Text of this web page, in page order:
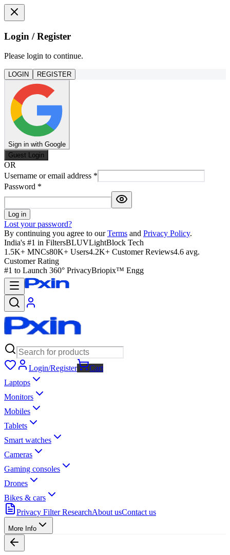
Login / Register
Please login to continue.
LOGIN REGISTER
Sign in with Google
Guest Login
OR
Username or email address *
Password *
Log in
Lost your password?
By continuing you agree to our Terms and Privacy Policy.
India's #1 in FiltersBLUVLightBlock Tech
1.5K+ MNCs80K+ Users4.2K+ Customer Reviews4.6 avg.
Customer Rating
#1 to Launch 360° PrivacyBriopix™ Engg
Login/Register
Cart
Laptops
Monitors
Mobiles
Tablets
Smart watches
Cameras
Gaming consoles
Drones
Bikes & cars
Privacy Filter ResearchAbout usContact us
More Info